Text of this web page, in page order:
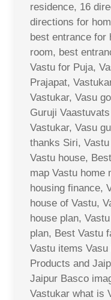
residence, 16
directions for
best entrance for
room, best
Vastu for Puja,
Prajapat,
Vastukar, Vasu
Guruji
Vastukar, Vasu
thanks Siri,
Vastu house,
map Vastu home
housing finance,
house of Vastu,
house plan,
plan, Best Vastu
Vastu items
Products and
Jaipur Basco
Vastukar what is